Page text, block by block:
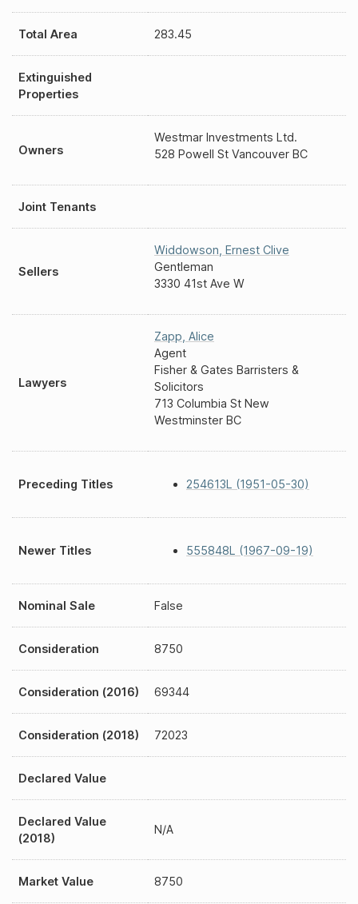
Total Area 283.45
Extinguished
Properties
Owners
Westmar Investments Ltd.
528 Powell St Vancouver BC
Joint Tenants
Sellers
Widdowson Ernest Clive
Gentleman
3330 41st Ave W
Lawyers
Zapp Alice
Agent
Fisher & Gates Barristers &
Solicitors
713 Columbia St New
Westminster BC
Preceding Titles 254613L (1951-05-30)
Newer Titles 555848L (1967-09-19)
Nominal Sale False
Consideration 8750
Consideration (2016) 69344
Consideration (2018) 72023
Declared Value
Declared Value
(2018)
N/A
Market Value 8750